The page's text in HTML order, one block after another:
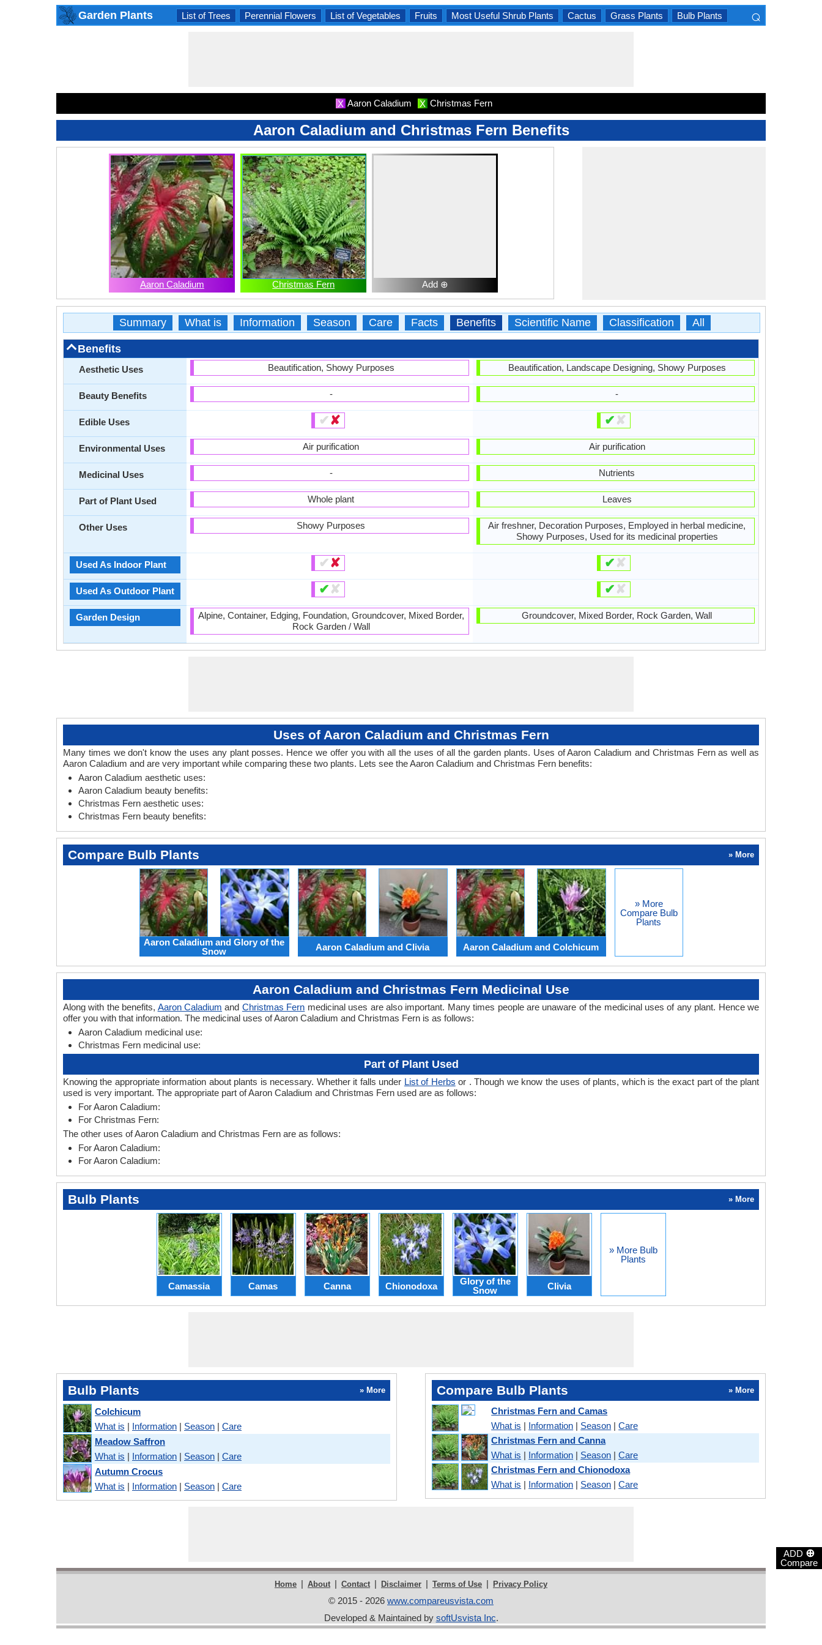
ADD ⊕
Compare
Garden Plants List of Trees Perennial Flowers List of Vegetables Fruits Most Useful Shrub Plants Cactus Grass Plants Bulb Plants ⌕
X Aaron Caladium X Christmas Fern
Aaron Caladium and Christmas Fern Benefits
Aaron Caladium Christmas Fern Add ⊕
Summary What is Information Season Care Facts Benefits Scientific Name Classification All
Benefits
Aesthetic Uses
Beauty Benefits
Edible Uses
Environmental Uses
Medicinal Uses
Part of Plant Used
Other Uses
Used As Indoor Plant
Used As Outdoor Plant
Garden Design
Beautification, Showy Purposes
-
✔✘
Air purification
-
Whole plant
Showy Purposes
✔✘
✔ ✘
Alpine, Container, Edging, Foundation, Groundcover, Mixed Border,
Rock Garden / Wall
Beautification, Landscape Designing, Showy Purposes
-
✔ ✘
Air purification
Nutrients
Leaves
Air freshner, Decoration Purposes, Employed in herbal medicine,
Showy Purposes, Used for its medicinal properties
✔ ✘
✔ ✘
Groundcover, Mixed Border, Rock Garden, Wall
Uses of Aaron Caladium and Christmas Fern
Many times we don't know the uses any plant posses. Hence we offer you with all the uses of all the garden plants. Uses of Aaron Caladium and Christmas Fern as well as
Aaron Caladium and are very important while comparing these two plants. Lets see the Aaron Caladium and Christmas Fern benefits:
Aaron Caladium aesthetic uses:
Aaron Caladium beauty benefits:
Christmas Fern aesthetic uses:
Christmas Fern beauty benefits:
Compare Bulb Plants » More
Aaron Caladium and Glory of the
Snow
Aaron Caladium and Clivia Aaron Caladium and Colchicum
» More
Compare Bulb
Plants
Aaron Caladium and Christmas Fern Medicinal Use
Along with the benefits, Aaron Caladium and Christmas Fern medicinal uses are also important. Many times people are unaware of the medicinal uses of any plant. Hence we
offer you with that information. The medicinal uses of Aaron Caladium and Christmas Fern is as follows:
Aaron Caladium medicinal use:
Christmas Fern medicinal use:
Part of Plant Used
Knowing the appropriate information about plants is necessary. Whether it falls under List of Herbs or . Though we know the uses of plants, which is the exact part of the plant
used is very important. The appropriate part of Aaron Caladium and Christmas Fern used are as follows:
For Aaron Caladium:
For Christmas Fern:
The other uses of Aaron Caladium and Christmas Fern are as follows:
For Aaron Caladium:
For Aaron Caladium:
Bulb Plants » More
Camassia Camas Canna Chionodoxa
Glory of the
Snow
Clivia
» More Bulb
Plants
Bulb Plants » More
Colchicum
What is | Information | Season | Care
Meadow Saffron
What is | Information | Season | Care
Autumn Crocus
What is | Information | Season | Care
Compare Bulb Plants » More
Christmas Fern and Camas
What is | Information | Season |Care
Christmas Fern and Canna
What is | Information | Season |Care
Christmas Fern and Chionodoxa
What is | Information | Season |Care
Home | About | Contact | Disclaimer | Terms of Use | Privacy Policy
© 2015 - 2026 www.compareusvista.com
Developed & Maintained by softUsvista Inc.